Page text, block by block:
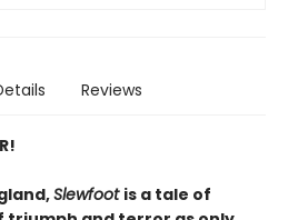
Reviews
Slewfoot is a tale of